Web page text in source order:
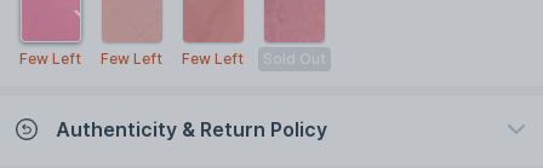
Few Left Few Left Few Left Sold Out
Authenticity & Return Policy